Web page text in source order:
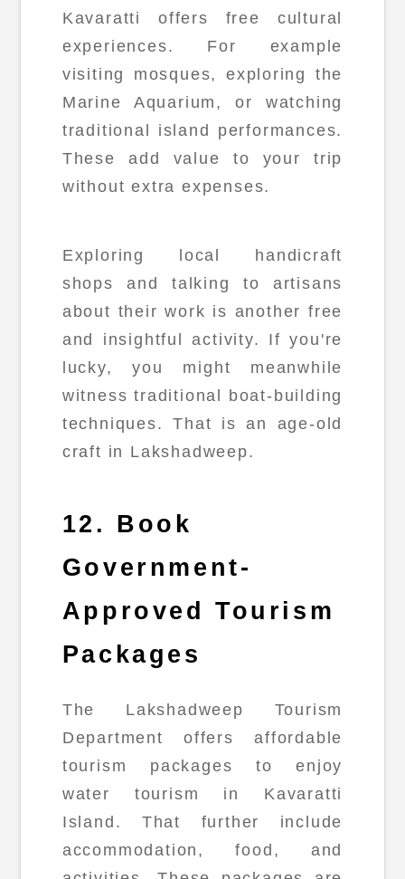
Kavaratti offers free cultural
experiences. For example
visiting mosques, exploring the
Marine Aquarium, or watching
traditional island performances.
These add value to your trip
without extra expenses.
Exploring local handicraft
shops and talking to artisans
about their work is another free
and insightful activity. If you're
lucky, you might meanwhile
witness traditional boat-building
techniques. That is an age-old
craft in Lakshadweep.
12. Book
Government-
Approved Tourism
Packages
The Lakshadweep Tourism
Department offers affordable
tourism packages to enjoy
water tourism in Kavaratti
Island. That further include
accommodation, food, and